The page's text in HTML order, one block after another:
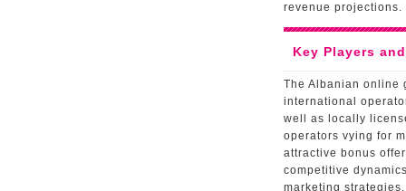
revenue projections.
Key Players
The Albanian online
international
well as locally
operators vying for
attractive bonus
competitive
marketing